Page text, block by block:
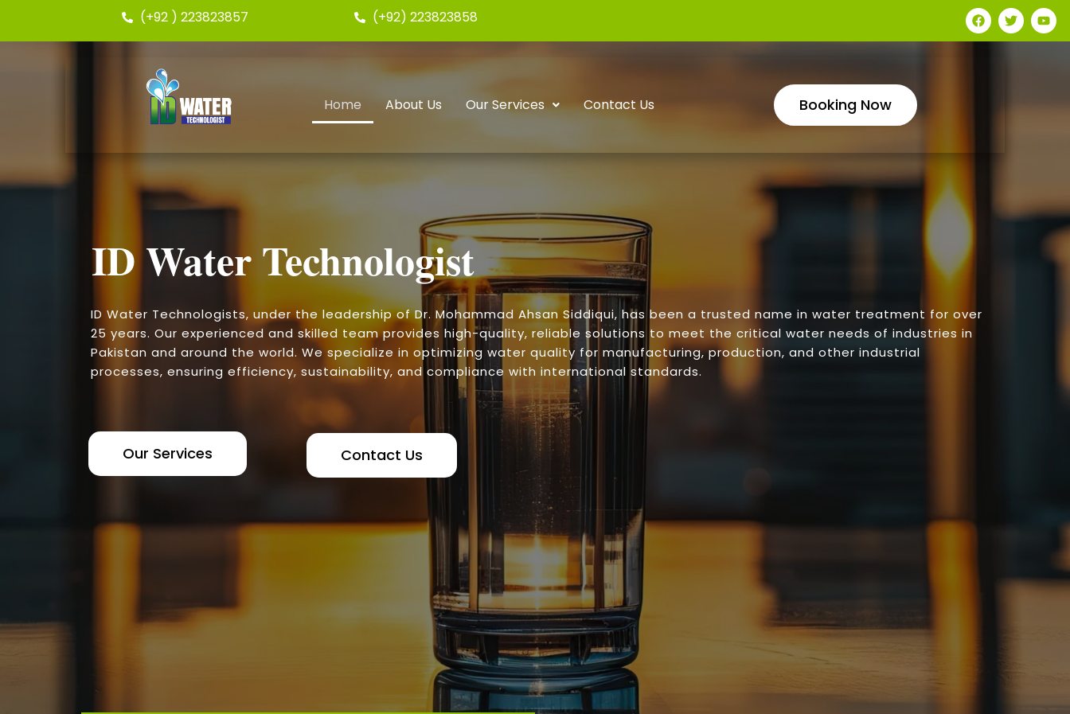
(+92 ) 223823857 (+92) 223823858
Home About Us Our Services Contact Us Booking Now
ID Water Technologist
Our Services Contact Us
ID Water Technologists, under the leadership of Dr. Mohammad Ahsan Siddiqui, has been a trusted name in water treatment for over
25 years. Our experienced and skilled team provides high-quality, reliable solutions to meet the critical water needs of industries in
Pakistan and around the world. We specialize in optimizing water quality for manufacturing, production, and other industrial
processes, ensuring efficiency, sustainability, and compliance with international standards.